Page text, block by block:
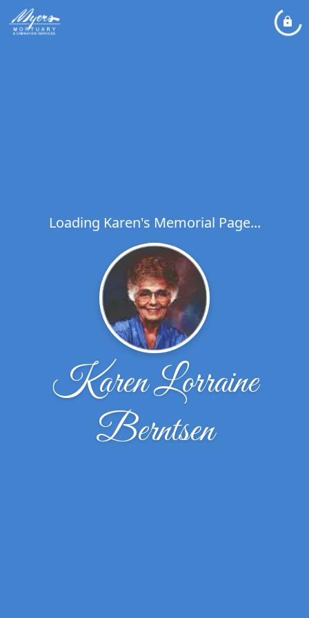
Loading Karen's Memorial Page...
Karen Lorraine
Berntsen